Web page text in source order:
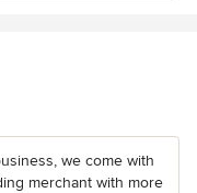
we come with
merchant with more